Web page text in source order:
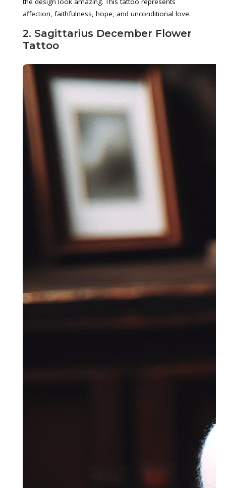
affection, faithfulness, hope, and unconditional love.
2. Sagittarius December Flower
Tattoo